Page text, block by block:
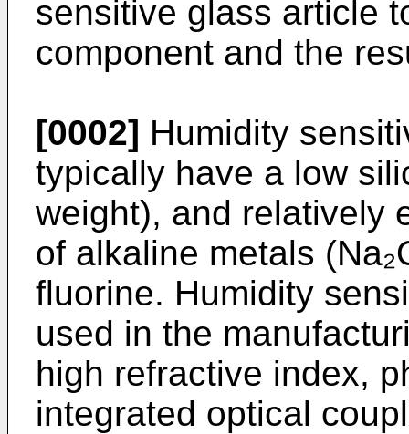
sensitive glass article
component and the
[0002] Humidity
typically have a low
weight), and relatively
of alkaline metals
fluorine. Humidity
used in the
high refractive index,
integrated optical